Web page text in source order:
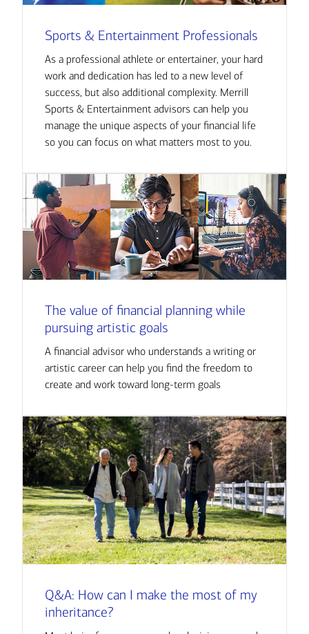
Sports & Entertainment Professionals
As a professional athlete or entertainer, your hard
work and dedication has led to a new level of
success, but also additional complexity. Merrill
Sports & Entertainment advisors can help you
manage the unique aspects of your financial life
so you can focus on what matters most to you.
The value of financial planning while
pursuing artistic goals
A financial advisor who understands a writing or
artistic career can help you find the freedom to
create and work toward long-term goals
Q&A: How can I make the most of my
inheritance?